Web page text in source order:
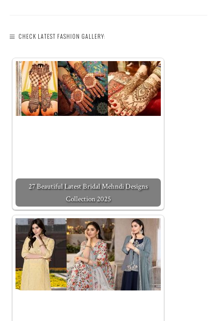
CHECK LATEST FASHION GALLERY:
27 Beautiful Latest Bridal Mehndi Designs
Collection 2025